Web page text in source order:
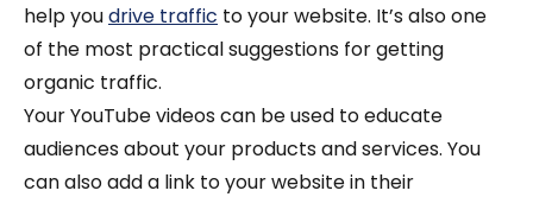
help youdrive traffic to your website. It’s also one
of the most practical suggestions for getting
organic traffic.
Your YouTube videos can be used to educate
audiences about your products and services. You
can also add a link to your website in their